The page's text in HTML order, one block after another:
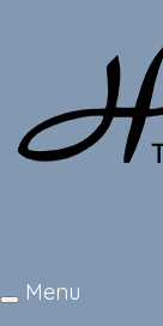
Toggle
Menu